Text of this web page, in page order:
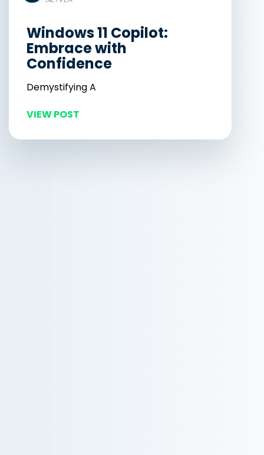
Windows 11 Copilot:
Embrace with
Confidence
Demystifying A
VIEW POST